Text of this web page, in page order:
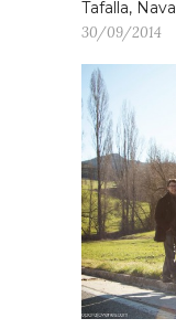
Tafalla,
30/09/2014